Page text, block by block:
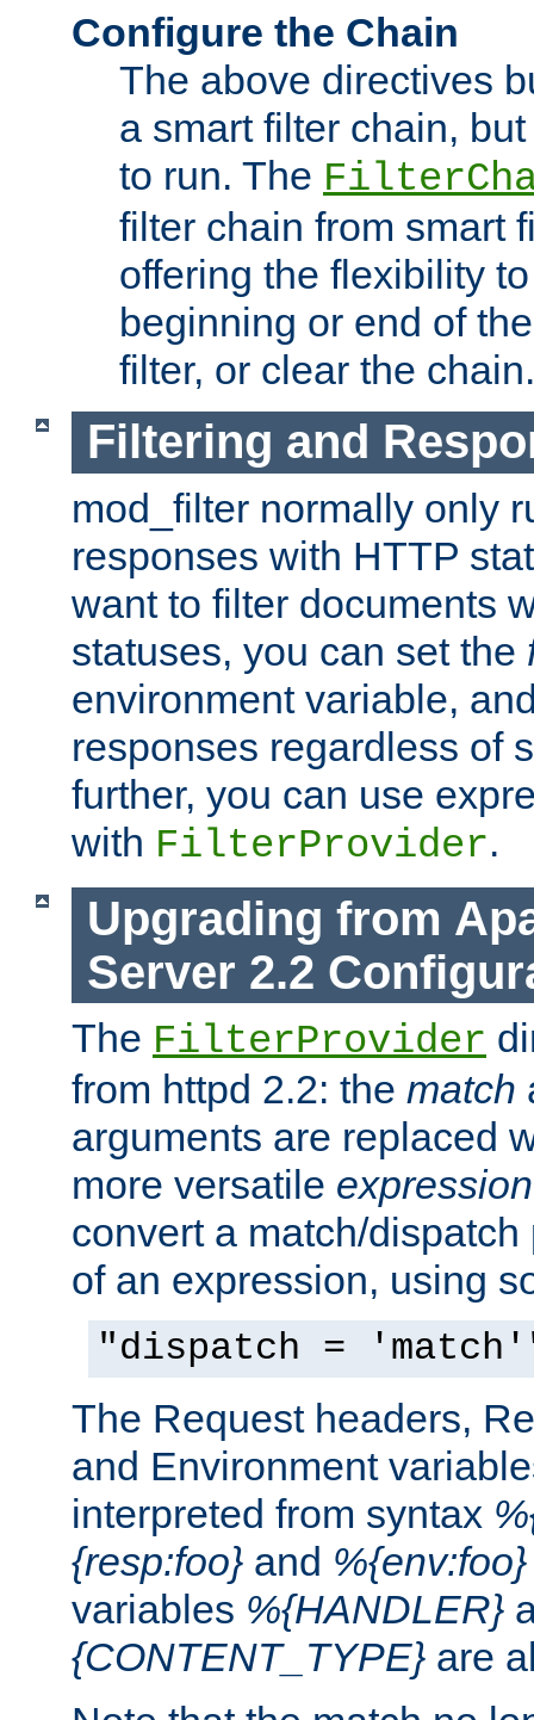
Configure the Chain
The above directives
a smart filter chain,
to run. The
filter chain from smart
offering the flexibility
beginning or end of
filter, or clear the chain.
Filtering and
mod_filter normally only
responses with HTTP
want to filter documents
statuses, you can set the
environment variable,
responses regardless of
further, you can use
with FilterProvider.
Upgrading from
Server 2.2
The FilterProvider
from httpd 2.2: the match
arguments are replaced
more versatile expression
convert a match/
of an expression, using
"dispatch =
The Request headers,
and Environment
interpreted from syntax
{resp:foo} and %{env:foo}
variables %{HANDLER}
{CONTENT_TYPE} are